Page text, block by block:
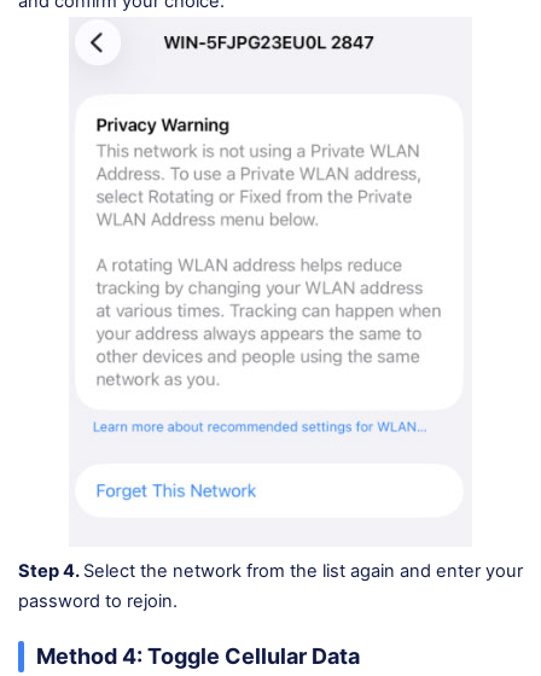
Step 4. Select the network from the list again and enter your
password to rejoin.
Method 4: Toggle Cellular Data